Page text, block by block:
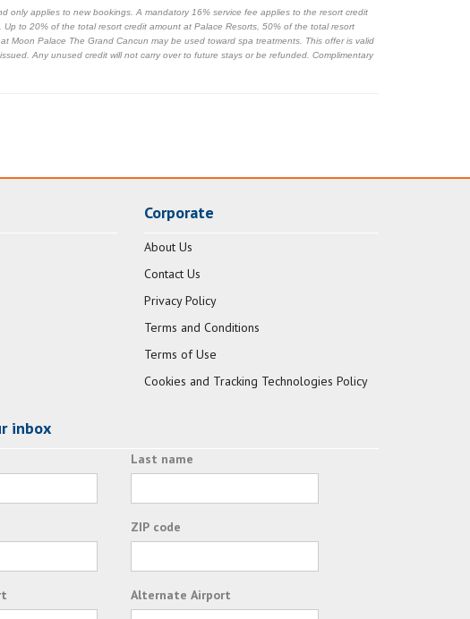
only applies to new bookings. A mandatory 16% service fee applies to the resort credit
to 20% of the total resort credit amount at Palace Resorts, 50% of the total resort
Moon Palace The Grand Cancun may be used toward spa treatments. This offer is valid
Any unused credit will not carry over to future stays or be refunded. Complimentary
Corporate
About Us
Contact Us
Privacy Policy
Terms and Conditions
Terms of Use
Cookies and Tracking Technologies Policy
inbox
Last name
ZIP code
Alternate Airport